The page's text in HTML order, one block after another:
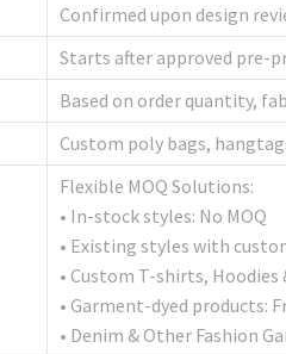
Confirmed upon design
Starts after approved pre-
Based on order quantity,
Custom poly bags,
Flexible MOQ Solutions:
• In-stock styles: No MOQ
• Existing styles with
• Custom T-shirts,
• Garment-dyed products:
• Denim & Other Fashion